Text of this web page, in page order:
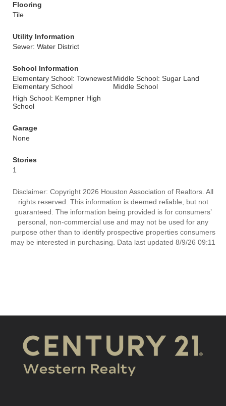
Flooring
Tile
Utility Information
Sewer: Water District
School Information
Elementary School: Townewest
Elementary School
Middle School: Sugar Land
Middle School
High School: Kempner High
School
Garage
None
Stories
1
Disclaimer: Copyright 2026 Houston Association of Realtors. All
rights reserved. This information is deemed reliable, but not
guaranteed. The information being provided is for consumers’
personal, non-commercial use and may not be used for any
purpose other than to identify prospective properties consumers
may be interested in purchasing. Data last updated 8/9/26 09:11